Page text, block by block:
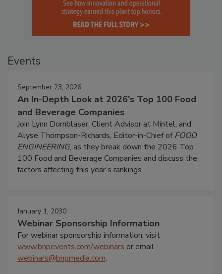
Events
September 23, 2026
An In-Depth Look at 2026's Top 100 Food
and Beverage Companies
Join Lynn Dornblaser, Client Advisor at Mintel, and
Alyse Thompson-Richards, Editor-in-Chief ofFOOD
ENGINEERING, as they break down the 2026 Top
100 Food and Beverage Companies and discuss the
factors affecting this year’s rankings.
January 1, 2030
Webinar Sponsorship Information
For webinar sponsorship information, visit
www.bnpevents.com/webinars or email
webinars@bnpmedia.com.